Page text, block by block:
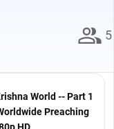
group 5
World -- Part 1
Preaching